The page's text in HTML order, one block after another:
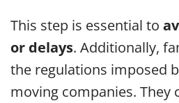
This step is essential to
or delays. Additionally,
the regulations imposed
moving companies. They